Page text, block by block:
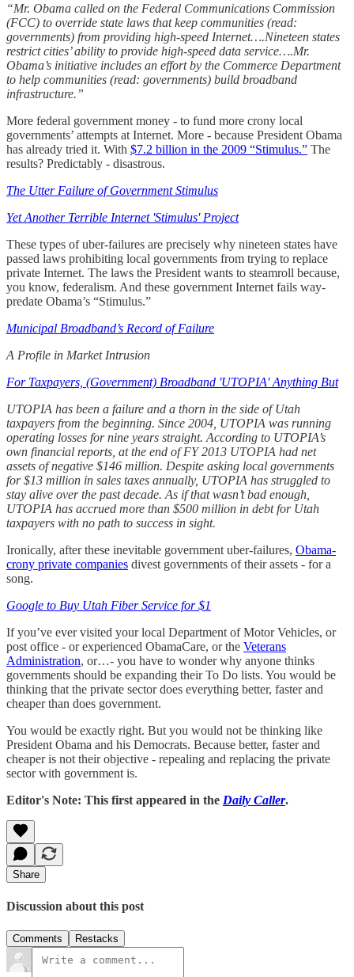
“Mr. Obama called on the Federal Communications Commission
(FCC) to override state laws that keep communities (read:
governments) from providing high-speed Internet….Nineteen states
restrict cities’ ability to provide high-speed data service….Mr.
Obama’s initiative includes an effort by the Commerce Department
to help communities (read: governments) build broadband
infrastructure.”
More federal government money - to fund more crony local
governments’ attempts at Internet. More - because President Obama
has already tried it. With $7.2 billion in the 2009 “Stimulus.” The
results? Predictably - disastrous.
The Utter Failure of Government Stimulus
Yet Another Terrible Internet 'Stimulus' Project
These types of uber-failures are precisely why nineteen states have
passed laws prohibiting local governments from trying to replace
private Internet. The laws the President wants to steamroll because,
you know, federalism. And these government Internet fails way-
predate Obama’s “Stimulus.”
Municipal Broadband’s Record of Failure
A Profile in Market Intrusion
For Taxpayers, (Government) Broadband 'UTOPIA' Anything But
UTOPIA has been a failure and a thorn in the side of Utah
taxpayers from the beginning. Since 2004, UTOPIA was running
operating losses for nine years straight. According to UTOPIA’s
own financial reports, at the end of FY 2013 UTOPIA had net
assets of negative $146 million. Despite asking local governments
for $13 million in sales taxes annually, UTOPIA has struggled to
stay alive over the past decade. As if that wasn’t bad enough,
UTOPIA has accrued more than $500 million in debt for Utah
taxpayers with no path to success in sight.
Ironically, after these inevitable government uber-failures, Obama-
crony private companies divest governments of their assets - for a
song.
Google to Buy Utah Fiber Service for $1
If you’ve ever visited your local Department of Motor Vehicles, or
post office - or experienced ObamaCare, or the Veterans
Administration, or…- you have to wonder why anyone thinks
governments should be expanding their To Do lists. You would be
thinking that the private sector does everything better, faster and
cheaper than does government.
You would be exactly right. But you would not be thinking like
President Obama and his Democrats. Because better, faster and
cheaper is not their objective - repealing and replacing the private
sector with government is.
Editor's Note: This first appeared in the Daily Caller.
Share
Discussion about this post
Comments Restacks